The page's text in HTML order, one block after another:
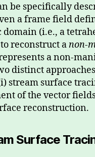
be specifically
a frame field
(i.e., a
reconstruct anon-
a non-
distinct
stream surface
of the vector
reconstruction.
Surface